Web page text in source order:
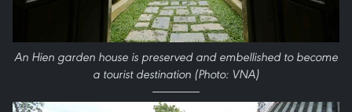
An Hien garden house is preserved and embellished to become
a tourist destination (Photo: VNA)